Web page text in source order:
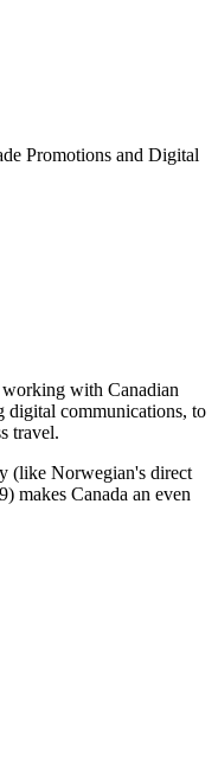
Promotions and Digital
with Canadian
digital communications, to
travel.
(like Norwegian's direct
makes Canada an even